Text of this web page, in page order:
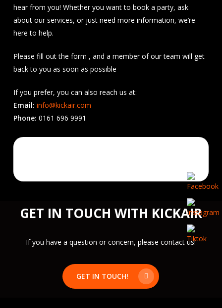
hear from you! Whether you want to book a party, ask
about our services, or just need more information, we’re
here to help.
Please fill out the form , and a member of our team will get
back to you as soon as possible
If you prefer, you can also reach us at:
Email: info@kickair.com
Phone: 0161 696 9991
GET IN TOUCH WITH KICKAIR
If you have a question or concern, please contact us!
GET IN TOUCH!